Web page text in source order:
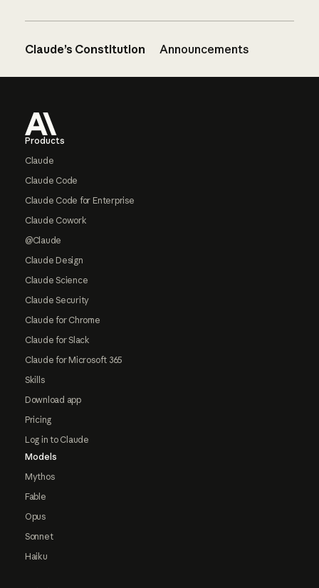
Claude’s Constitution Announcements
Products
Claude
Claude Code
Claude Code for Enterprise
Claude Cowork
@Claude
Claude Design
Claude Science
Claude Security
Claude for Chrome
Claude for Slack
Claude for Microsoft 365
Skills
Download app
Pricing
Log in to Claude
Models
Mythos
Fable
Opus
Sonnet
Haiku